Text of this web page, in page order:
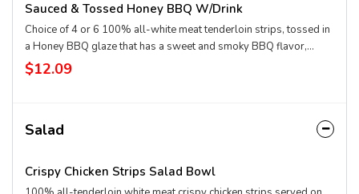
Sauced & Tossed Honey BBQ W/Drink
Choice of 4 or 6 100% all-white meat tenderloin strips, tossed in
a Honey BBQ glaze that has a sweet and smoky BBQ flavor,
Texas Toast and crispy fries, served with a choice of dipping
sauce. Served with a 21oz Drink.
$12.09
Salad
Crispy Chicken Strips Salad Bowl